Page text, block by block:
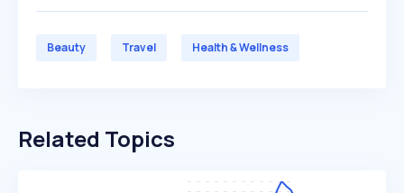
Beauty Travel Health & Wellness
Related Topics